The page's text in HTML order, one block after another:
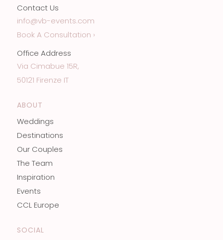
Contact Us
info@vb-events.com
Book A Consultation ›
Office Address
Via Cimabue 15R,
50121 Firenze IT
ABOUT
Weddings
Destinations
Our Couples
The Team
Inspiration
Events
CCL Europe
SOCIAL